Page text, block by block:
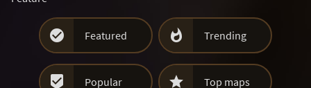
 Featured  Trending
 Popular  Top maps